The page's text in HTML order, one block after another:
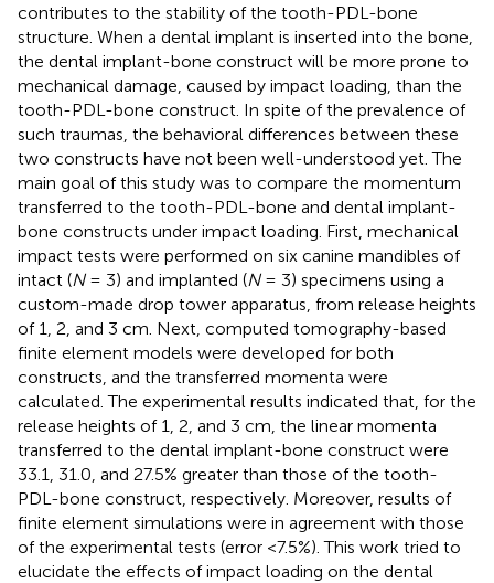
contributes to the stability of the tooth-PDL-bone
structure. When a dental implant is inserted into the bone,
the dental implant-bone construct will be more prone to
mechanical damage, caused by impact loading, than the
tooth-PDL-bone construct. In spite of the prevalence of
such traumas, the behavioral differences between these
two constructs have not been well-understood yet. The
main goal of this study was to compare the momentum
transferred to the tooth-PDL-bone and dental implant-
bone constructs under impact loading. First, mechanical
impact tests were performed on six canine mandibles of
intact (N= 3) and implanted (N= 3) specimens using a
custom-made drop tower apparatus, from release heights
of 1, 2, and 3 cm. Next, computed tomography-based
finite element models were developed for both
constructs, and the transferred momenta were
calculated. The experimental results indicated that, for the
release heights of 1, 2, and 3 cm, the linear momenta
transferred to the dental implant-bone construct were
33.1, 31.0, and 27.5% greater than those of the tooth-
PDL-bone construct, respectively. Moreover, results of
finite element simulations were in agreement with those
of the experimental tests (error <7.5%). This work tried to
elucidate the effects of impact loading on the dental